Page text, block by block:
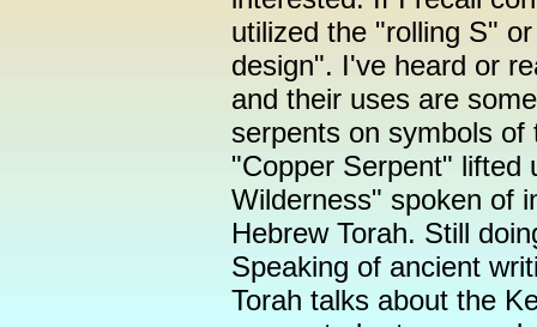
utilized the "rolling S"
design". I've heard or
and their uses are
serpents on symbols
"Copper Serpent" lifted
Wilderness" spoken of
Hebrew Torah. Still
Speaking of ancient
Torah talks about the